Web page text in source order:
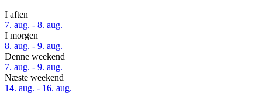
I aften
7. aug. - 8. aug.
I morgen
8. aug. - 9. aug.
Denne weekend
7. aug. - 9. aug.
Næste weekend
14. aug. - 16. aug.